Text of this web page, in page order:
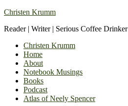
Christen Krumm
Reader | Writer | Serious Coffee Drinker
Christen Krumm
Home
About
Notebook Musings
Books
Podcast
Atlas of Neely Spencer